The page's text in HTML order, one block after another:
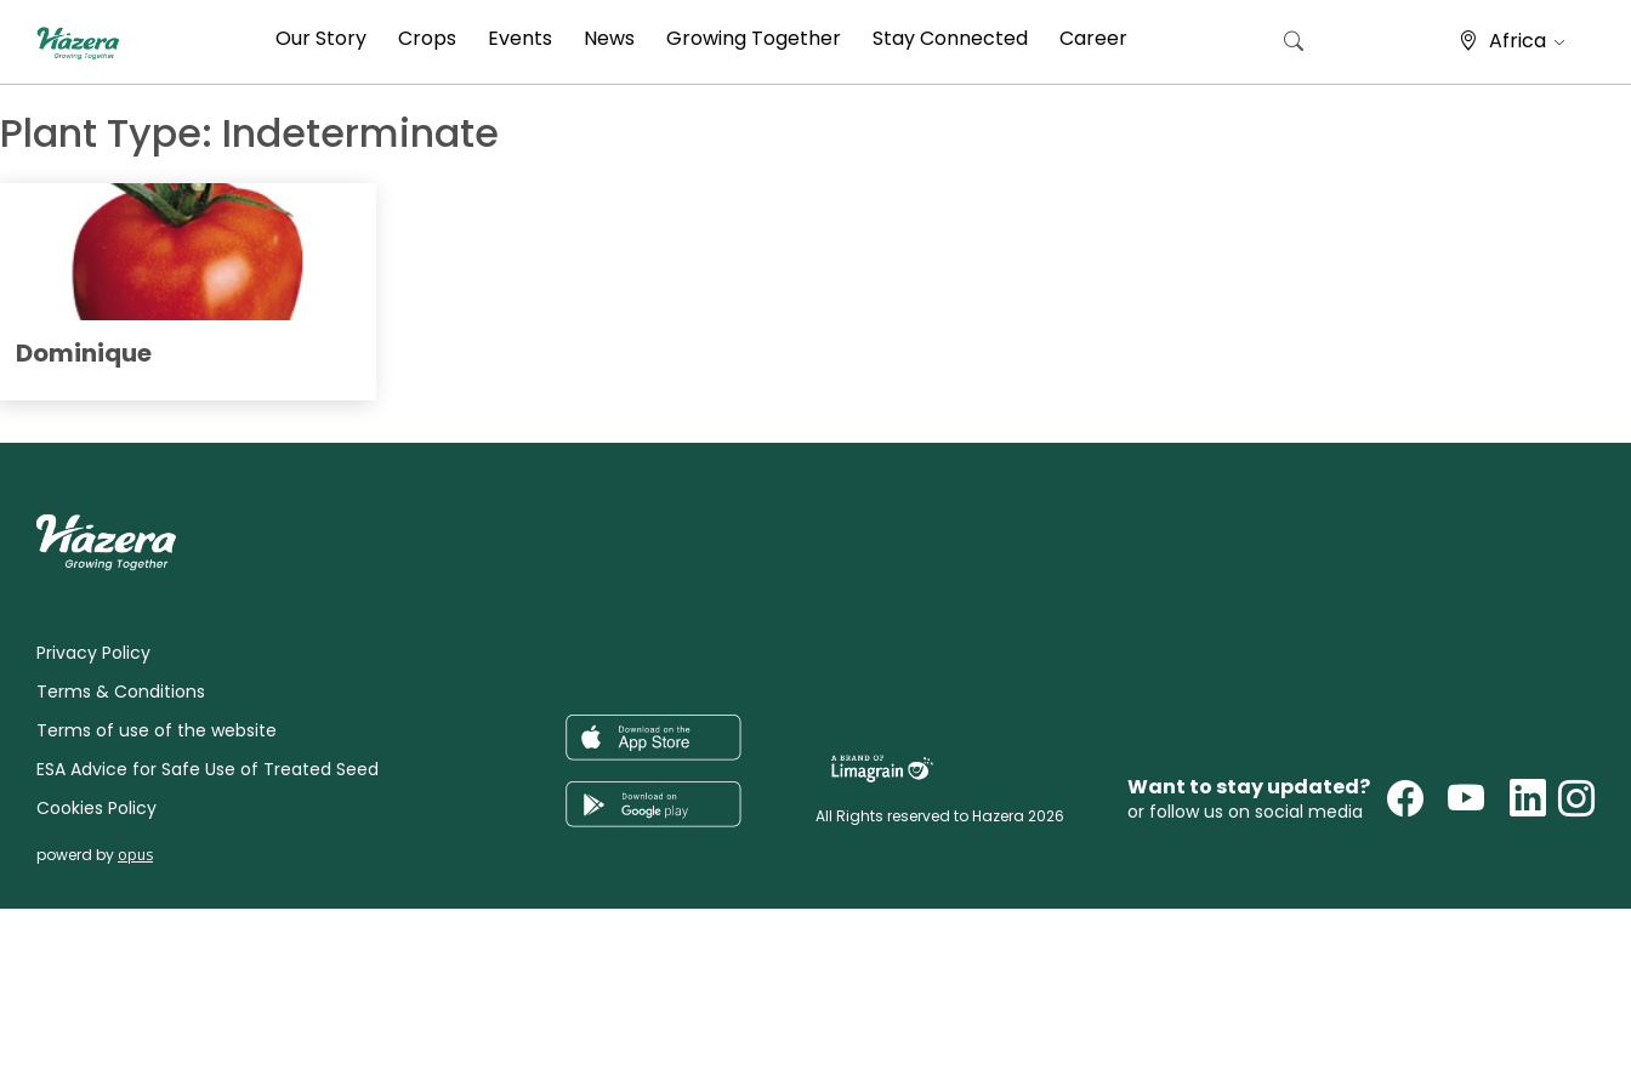
Our Story Crops Events News Growing Together Stay Connected Career Africa
Plant Type: Indeterminate
Dominique
Privacy Policy
Terms & Conditions
Terms of use of the website
ESA Advice for Safe Use of Treated Seed
Cookies Policy
All Rights reserved to Hazera 2026
Want to stay updated?
or follow us on social media
powerd by opus